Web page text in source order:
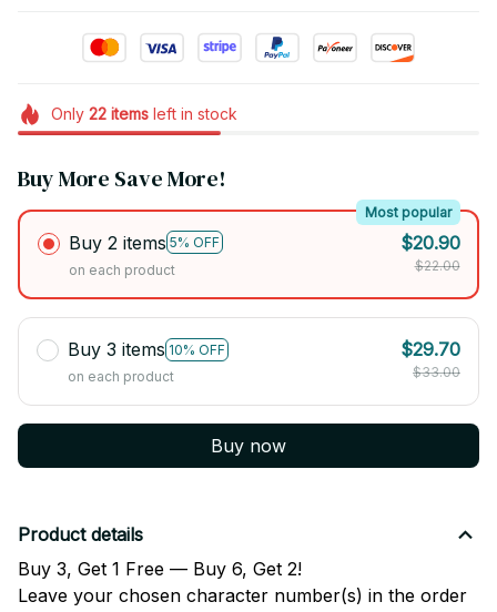
Only 22itemsleft in stock
Buy More Save More!
Buy 2 items 5% OFF
Most popular
on each product
$20.90
$22.00
Buy 3 items 10% OFF
on each product
$29.70
$33.00
Buy now
Product details
Buy 3, Get 1 Free — Buy 6, Get 2!
Leave your chosen character number(s) in the order